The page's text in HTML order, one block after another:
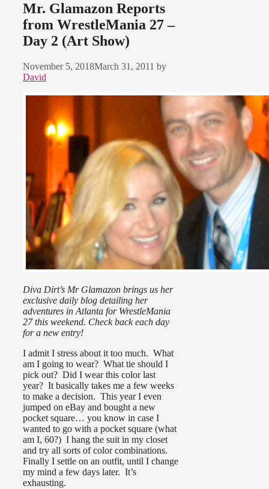
Mr. Glamazon Reports
from WrestleMania 27 –
Day 2 (Art Show)
November 5, 2018March 31, 2011 by
David
Diva Dirt’s Mr Glamazon brings us her
exclusive daily blog detailing her
adventures in Atlanta for WrestleMania
27 this weekend. Check back each day
for a new entry!
I admit I stress about it too much. What
am I going to wear? What tie should I
pick out? Did I wear this color last
year? It basically takes me a few weeks
to make a decision. This year I even
jumped on eBay and bought a new
pocket square… you know in case I
wanted to go with a pocket square (what
am I, 60?) I hang the suit in my closet
and try all sorts of color combinations.
Finally I settle on an outfit, until I change
my mind a few days later. It’s
exhausting.